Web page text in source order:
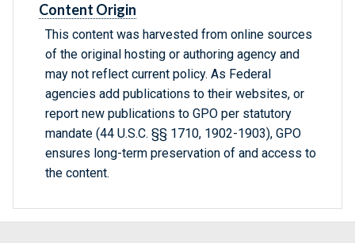
Content Origin
This content was harvested from online sources
of the original hosting or authoring agency and
may not reflect current policy. As Federal
agencies add publications to their websites, or
report new publications to GPO per statutory
mandate (44 U.S.C. §§ 1710, 1902-1903), GPO
ensures long-term preservation of and access to
the content.